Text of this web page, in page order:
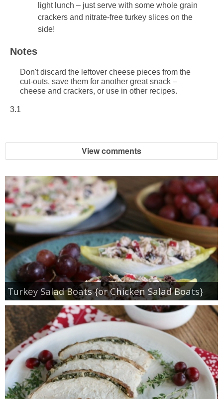
light lunch – just serve with some whole grain
crackers and nitrate-free turkey slices on the
side!
Notes
Don't discard the leftover cheese pieces from the
cut-outs, save them for another great snack –
cheese and crackers, or use in other recipes.
3.1
View comments
Turkey Salad Boats {or Chicken Salad Boats}